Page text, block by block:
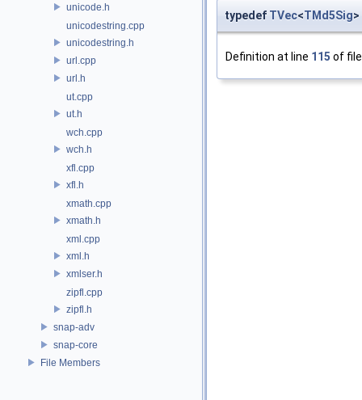
unicode.h
unicodestring.cpp
unicodestring.h
url.cpp
url.h
ut.cpp
ut.h
wch.cpp
wch.h
xfl.cpp
xfl.h
xmath.cpp
xmath.h
xml.cpp
xml.h
xmlser.h
zipfl.cpp
zipfl.h
snap-adv
snap-core
File Members
typedef TVec<TMd5Sig>
Definition at line 115 of